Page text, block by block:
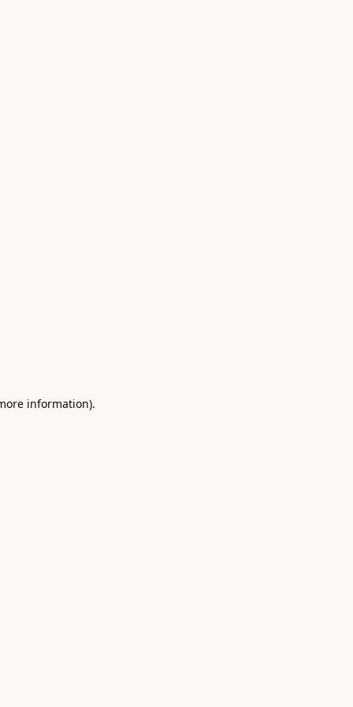
information).